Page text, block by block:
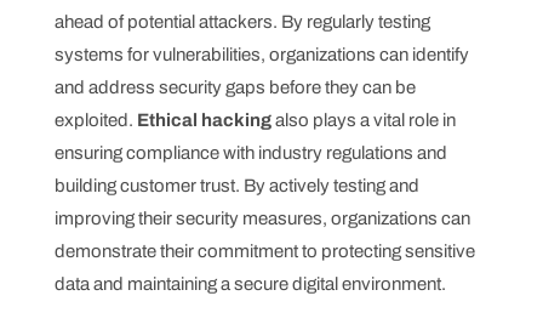
ahead of potential attackers. By regularly testing
systems for vulnerabilities, organizations can identify
and address security gaps before they can be
exploited. Ethical hackingalso plays a vital role in
ensuring compliance with industry regulations and
building customer trust. By actively testing and
improving their security measures, organizations can
demonstrate their commitment to protecting sensitive
data and maintaining a secure digital environment.